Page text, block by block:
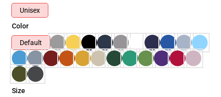
Unisex
Color
Default
Size